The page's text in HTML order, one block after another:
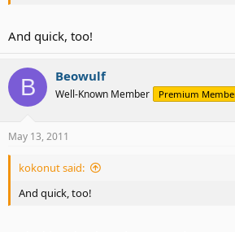
And quick, too!
B Beowulf
Well-Known Member Premium
May 13, 2011
kokonut said:
And quick, too!